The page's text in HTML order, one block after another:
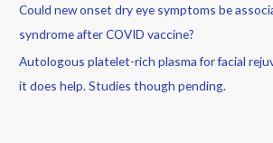
Could new onset dry eye symptoms be
syndrome after COVID vaccine?
Autologous platelet-rich plasma for facial
it does help. Studies though pending.